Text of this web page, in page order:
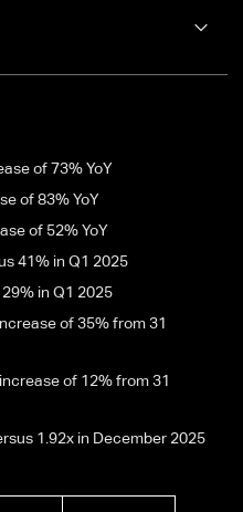
of 73% YoY
of 83% YoY
of 52% YoY
41% in Q1 2025
in Q1 2025
of 35% from 31
of 12% from 31
1.92x in December 2025